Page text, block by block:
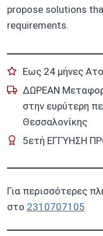
propose solutions
requirements.
Εως 24 μήνες
ΔΩΡΕΑΝ
στην ευρύτερη
Θεσσαλονίκης
5ετή ΕΓΓΥΗΣΗ
Για περισσότερες
στο 2310707105